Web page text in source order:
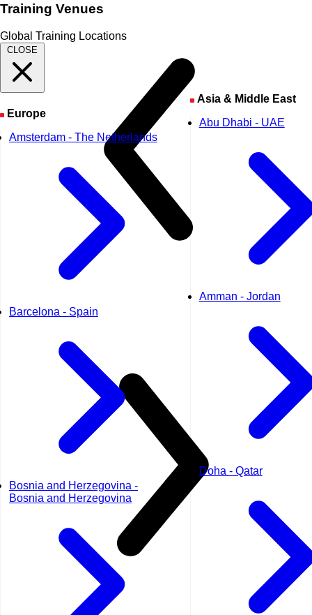
Training Venues
Global Training Locations
CLOSE
Europe
Amsterdam - The Netherlands
Barcelona - Spain
Bosnia and Herzegovina -
Bosnia and Herzegovina
Asia & Middle East
Abu Dhabi - UAE
Amman - Jordan
Doha - Qatar